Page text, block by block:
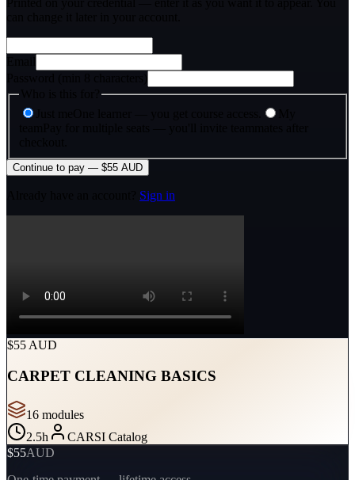
Continue to pay — $55 AUD
Sign in
$55 AUD
CARPET CLEANING BASICS
16 modules
2.5h
CARSI Catalog
$55AUD